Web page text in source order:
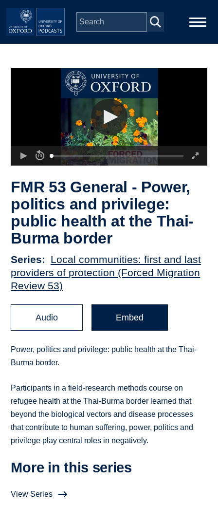
Skip to main content
Depts & Colleges
FMR 53 General - Power,
politics and privilege:
public health at the Thai-
Burma border
Series
Local communities: first and last
providers of protection (Forced Migration
Review 53)
Audio Embed
Power, politics and privilege: public health at the Thai-
Burma border.
Participants in a field-research methods course on
refugee health at the Thai-Burma border learned that
beyond the biological vectors and disease processes
that contribute to human suffering, power, politics and
privilege play central roles in negatively.
More in this series
View Series